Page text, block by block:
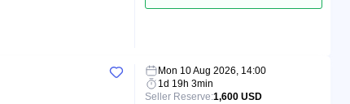
Mon 10 Aug 2026, 14:00
1d 19h 3min
Seller Reserve:1,600 USD